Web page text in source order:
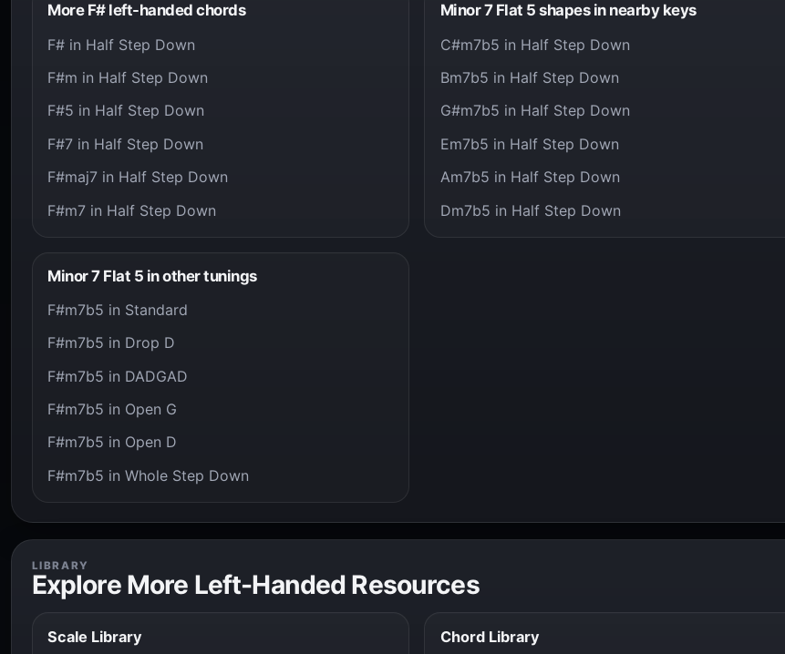
More F# left-handed chords
F# in Half Step Down
F#m in Half Step Down
F#5 in Half Step Down
F#7 in Half Step Down
F#maj7 in Half Step Down
F#m7 in Half Step Down
Minor 7 Flat 5 shapes in nearby keys
C#m7b5 in Half Step Down
Bm7b5 in Half Step Down
G#m7b5 in Half Step Down
Em7b5 in Half Step Down
Am7b5 in Half Step Down
Dm7b5 in Half Step Down
Minor 7 Flat 5 in other tunings
F#m7b5 in Standard
F#m7b5 in Drop D
F#m7b5 in DADGAD
F#m7b5 in Open G
F#m7b5 in Open D
F#m7b5 in Whole Step Down
LIBRARY
Explore More Left-Handed Resources
Scale Library
Chord Library